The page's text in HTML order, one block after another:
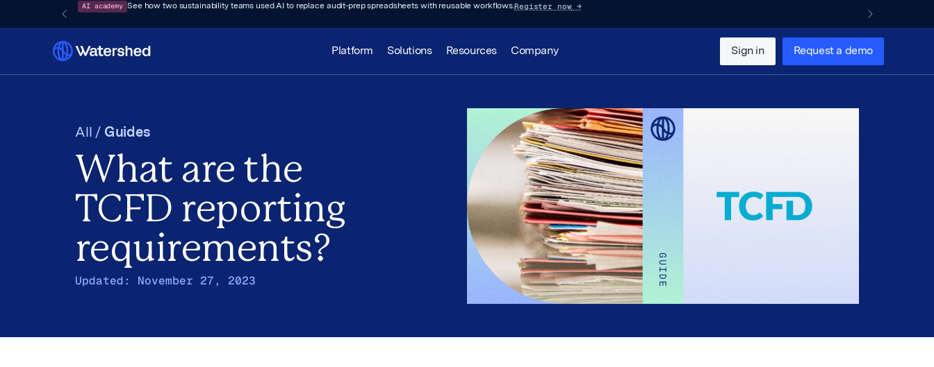
AI academy See how two sustainability teams used AI to replace audit-prep spreadsheets with reusable workflows.Register now→
Platform Solutions Resources Company Sign in Request a demo
All / Guides
What are the
TCFD reporting
requirements?
Updated: November 27, 2023